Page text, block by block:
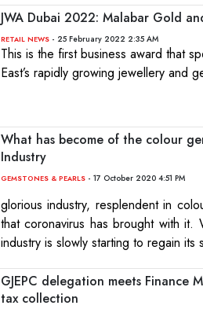
JWA Dubai 2022: Malabar Gold
RETAIL NEWS - 25 February 2022 2:35 AM
This is the first business award that
East’s rapidly growing jewellery and
What has become of the colour
Industry
GEMSTONES & PEARLS - 17 October 2020 4:51 PM
glorious industry, resplendent in
that coronavirus has brought with
industry is slowly starting to regain its
GJEPC delegation meets Finance
tax collection